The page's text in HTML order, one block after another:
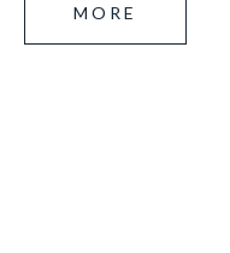
MORE